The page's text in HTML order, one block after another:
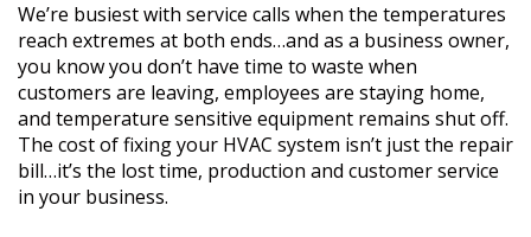
We’re busiest with service calls when the temperatures
reach extremes at both ends…and as a business owner,
you know you don’t have time to waste when
customers are leaving, employees are staying home,
and temperature sensitive equipment remains shut off.
The cost of fixing your HVAC system isn’t just the repair
bill…it’s the lost time, production and customer service
in your business.